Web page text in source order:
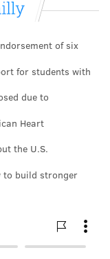
of six
for students with
due to
Heart
the U.S.
to build stronger